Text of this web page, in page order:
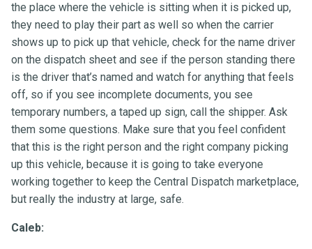
the place where the vehicle is sitting when it is picked up,
they need to play their part as well so when the carrier
shows up to pick up that vehicle, check for the name driver
on the dispatch sheet and see if the person standing there
is the driver that’s named and watch for anything that feels
off, so if you see incomplete documents, you see
temporary numbers, a taped up sign, call the shipper. Ask
them some questions. Make sure that you feel confident
that this is the right person and the right company picking
up this vehicle, because it is going to take everyone
working together to keep the Central Dispatch marketplace,
but really the industry at large, safe.
Caleb: